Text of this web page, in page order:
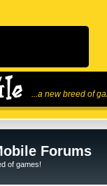
...a new breed of
Forums
of games!